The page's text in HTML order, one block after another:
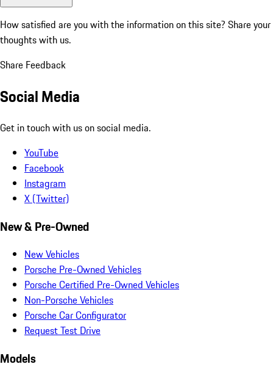
How satisfied are you with the information on this site? Share your
thoughts with us.
Share Feedback
Social Media
Get in touch with us on social media.
YouTube
Facebook
Instagram
X (Twitter)
New & Pre-Owned
New Vehicles
Porsche Pre-Owned Vehicles
Porsche Certified Pre-Owned Vehicles
Non-Porsche Vehicles
Porsche Car Configurator
Request Test Drive
Models